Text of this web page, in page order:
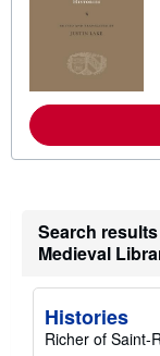
Search
Medieval
Histories
Richer of Saint-